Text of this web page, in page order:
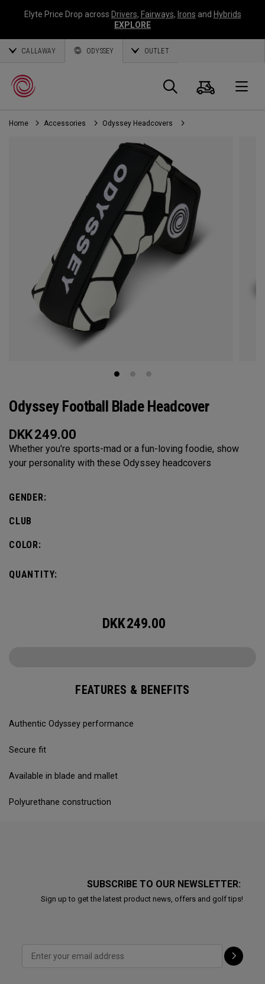
Elyte Price Drop across Drivers, Fairways, Irons and Hybrids
EXPLORE
CALLAWAY ODYSSEY OUTLET
Search
Cart
Home Accessories Odyssey Headcovers
Odyssey Football Blade Headcover
DKK249.00
Whether you're sports-mad or a fun-loving foodie, show
your personality with these Odyssey headcovers
GENDER:
CLUB
COLOR:
QUANTITY:
DKK249.00
FEATURES & BENEFITS
Authentic Odyssey performance
Secure fit
Available in blade and mallet
Polyurethane construction
SUBSCRIBE TO OUR NEWSLETTER:
Sign up to get the latest product news, offers and golf tips!